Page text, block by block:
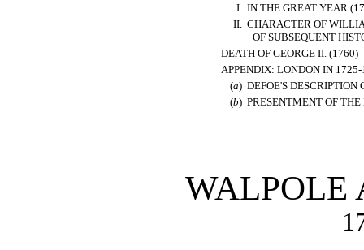
I. IN THE GREAT YEAR
II. CHARACTER OF
OF SUBSEQUENT
DEATH OF GEORGE II. (1760)
APPENDIX: LONDON IN
(a) DEFOE'S DESCRIPTION
(b) PRESENTMENT OF
WALPOLE